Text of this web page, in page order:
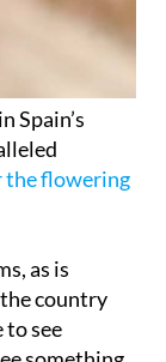
Spain’s
the flowering
as is
the country
to see